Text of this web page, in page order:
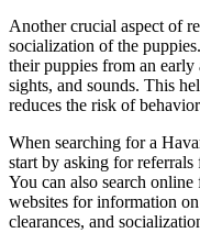
Another crucial aspect of
socialization of the
their puppies from an
sights, and sounds. This
reduces the risk of
When searching for a
start by asking for
You can also search
websites for information
clearances, and